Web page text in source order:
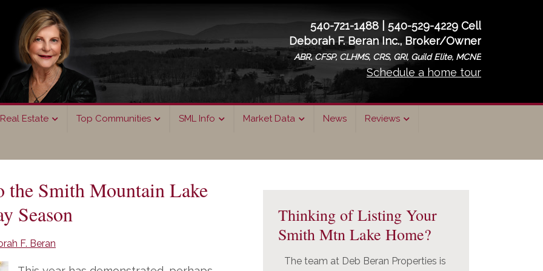
540-721-1488 | 540-529-4229 Cell
Deborah F. Beran Inc., Broker/Owner
ABR, CFSP, CLHMS, CRS, GRI, Guild Elite, MCNE
Schedule a home tour
Estate Top Communities SML Info Market Data News Reviews
the Smith Mountain Lake
Season
F. Beran
Sidebar
Thinking of Listing Your
Smith Mtn Lake Home?
The team at Deb Beran Properties is